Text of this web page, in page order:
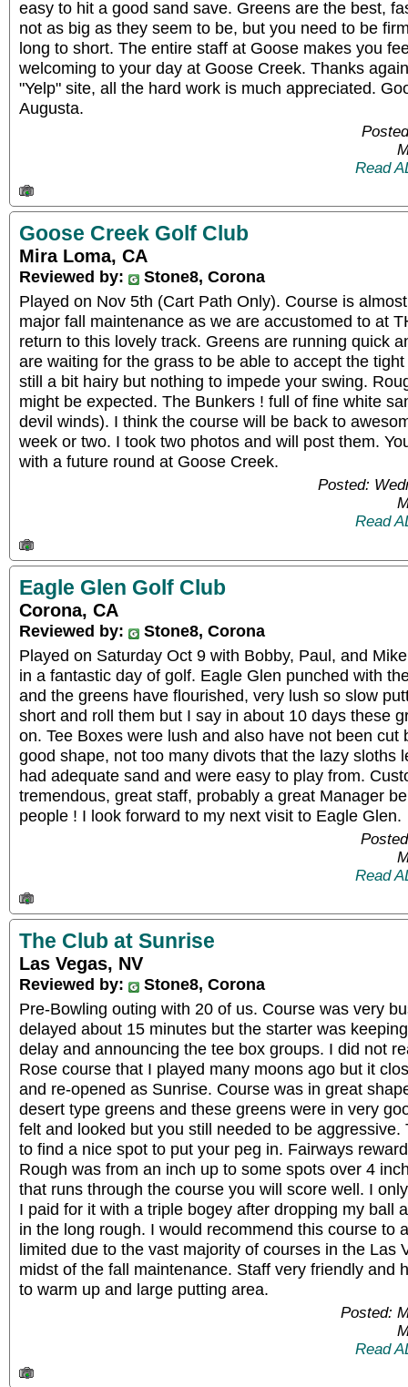
easy to hit a good sand save. Greens are the best,
not as big as they seem to be, but you need to be
long to short. The entire staff at Goose makes you
welcoming to your day at Goose Creek. Thanks
"Yelp" site, all the hard work is much appreciated.
Augusta.
Read
Goose Creek Golf Club
Mira Loma, CA
Reviewed by:
Stone8, Corona
Played on Nov 5th (Cart Path Only). Course is
major fall maintenance as we are accustomed to at
return to this lovely track. Greens are running quick
are waiting for the grass to be able to accept the
still a bit hairy but nothing to impede your swing.
might be expected. The Bunkers ! full of fine white
devil winds). I think the course will be back to
week or two. I took two photos and will post them.
with a future round at Goose Creek.
Posted:
Read
Eagle Glen Golf Club
Corona, CA
Reviewed by:
Stone8, Corona
Played on Saturday Oct 9 with Bobby, Paul, and
in a fantastic day of golf. Eagle Glen punched with
and the greens have flourished, very lush so slow
short and roll them but I say in about 10 days these
on. Tee Boxes were lush and also have not been cut
good shape, not too many divots that the lazy sloths
had adequate sand and were easy to play from.
tremendous, great staff, probably a great Manager
people ! I look forward to my next visit to Eagle Glen.
Read
The Club at Sunrise
Las Vegas, NV
Reviewed by:
Stone8, Corona
Pre-Bowling outing with 20 of us. Course was very
delayed about 15 minutes but the starter was
delay and announcing the tee box groups. I did not
Rose course that I played many moons ago but it
and re-opened as Sunrise. Course was in great
desert type greens and these greens were in very
felt and looked but you still needed to be aggressive.
to find a nice spot to put your peg in. Fairways
Rough was from an inch up to some spots over 4
that runs through the course you will score well. I
I paid for it with a triple bogey after dropping my ball
in the long rough. I would recommend this course to
limited due to the vast majority of courses in the Las
midst of the fall maintenance. Staff very friendly and
to warm up and large putting area.
Posted:
Read